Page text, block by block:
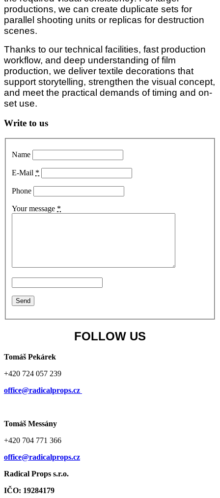
productions, we can create duplicate sets for
parallel shooting units or replicas for destruction
scenes.
Thanks to our technical facilities, fast production
workflow, and deep understanding of film
production, we deliver textile decorations that
support storytelling, strengthen the visual concept,
and meet the practical demands of timing and on-
set use.
Write to us
Name
E-Mail *
Phone
Your message *
FOLLOW US
Tomáš Pekárek
+420 724 057 239
office@radicalprops.cz
Tomáš Messány
+420 704 771 366
office@radicalprops.cz
Radical Props s.r.o.
IČO: 19284179